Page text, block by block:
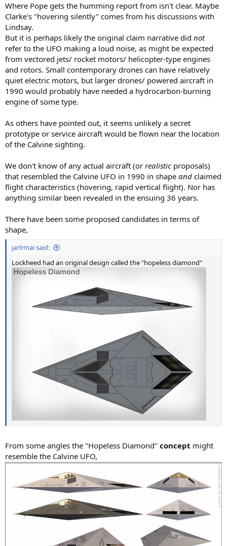
Where Pope gets the humming report from isn't clear. Maybe
Clarke's "hovering silently" comes from his discussions with
Lindsay.
But it is perhaps likely the original claim narrative did not
refer to the UFO making a loud noise, as might be expected
from vectored jets/ rocket motors/ helicopter-type engines
and rotors. Small contemporary drones can have relatively
quiet electric motors, but larger drones/ powered aircraft in
1990 would probably have needed a hydrocarbon-burning
engine of some type.
As others have pointed out, it seems unlikely a secret
prototype or service aircraft would be flown near the location
of the Calvine sighting.
We don't know of any actual aircraft (or realistic proposals)
that resembled the Calvine UFO in 1990 in shape and claimed
flight characteristics (hovering, rapid vertical flight). Nor has
anything similar been revealed in the ensuing 36 years.
There have been some proposed candidates in terms of
shape,
jarlrmai said:
Lockheed had an original design called the "hopeless diamond"
From some angles the "Hopeless Diamond" concept might
resemble the Calvine UFO,